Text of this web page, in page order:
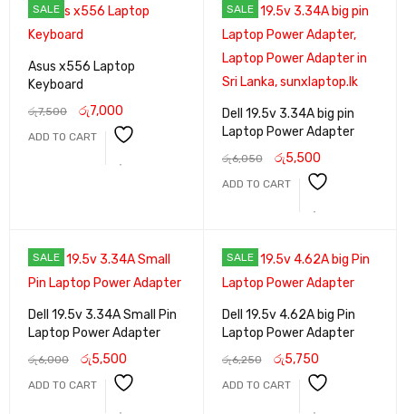
SALE
Asus x556 Laptop
Keyboard
රු7,500 රු7,000
ADD TO CART
SALE
Dell 19.5v 3.34A big pin
Laptop Power Adapter
රු6,050 රු5,500
ADD TO CART
SALE
Dell 19.5v 3.34A Small Pin
Laptop Power Adapter
රු6,000 රු5,500
ADD TO CART
SALE
Dell 19.5v 4.62A big Pin
Laptop Power Adapter
රු6,250 රු5,750
ADD TO CART